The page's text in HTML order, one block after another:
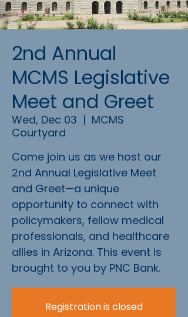
2nd Annual
MCMS Legislative
Meet and Greet
Wed, Dec 03
  |
MCMS
Courtyard
Come join us as we host our
2nd Annual Legislative Meet
and Greet—a unique
opportunity to connect with
policymakers, fellow medical
professionals, and healthcare
allies in Arizona. This event is
brought to you by PNC Bank.
Registration is closed